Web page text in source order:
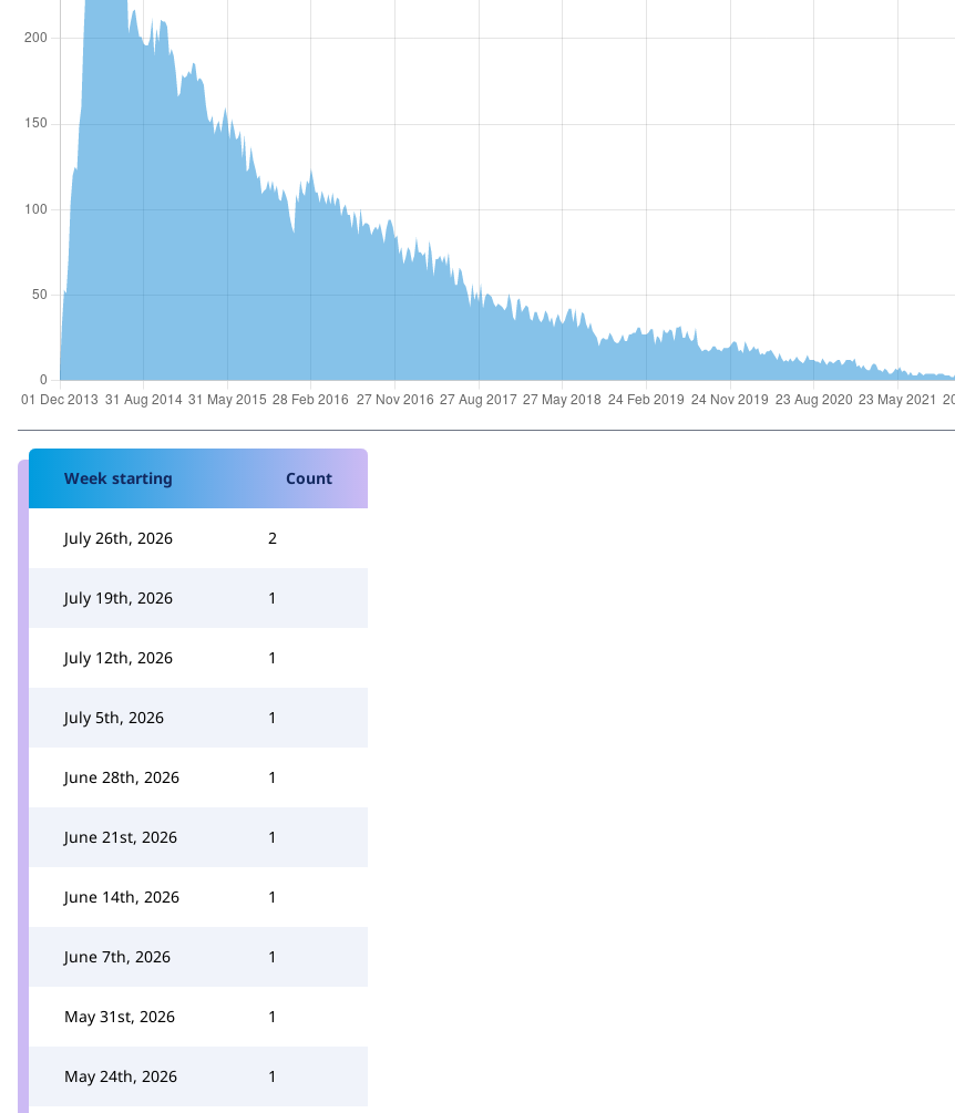
Week starting Count
July 26th, 2026 2
July 19th, 2026 1
July 12th, 2026 1
July 5th, 2026 1
June 28th, 2026 1
June 21st, 2026 1
June 14th, 2026 1
June 7th, 2026 1
May 31st, 2026 1
May 24th, 2026 1